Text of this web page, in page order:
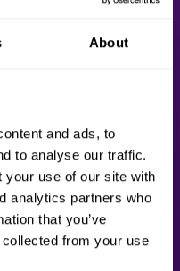
About
and ads, to
to analyse our traffic.
your use of our site with
analytics partners who
that you’ve
from your use